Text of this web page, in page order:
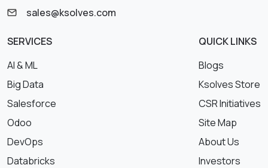
sales@ksolves.com
SERVICES
AI & ML
Big Data
Salesforce
Odoo
DevOps
Databricks
QUICK LINKS
Blogs
Ksolves Store
CSR Initiatives
Site Map
About Us
Investors